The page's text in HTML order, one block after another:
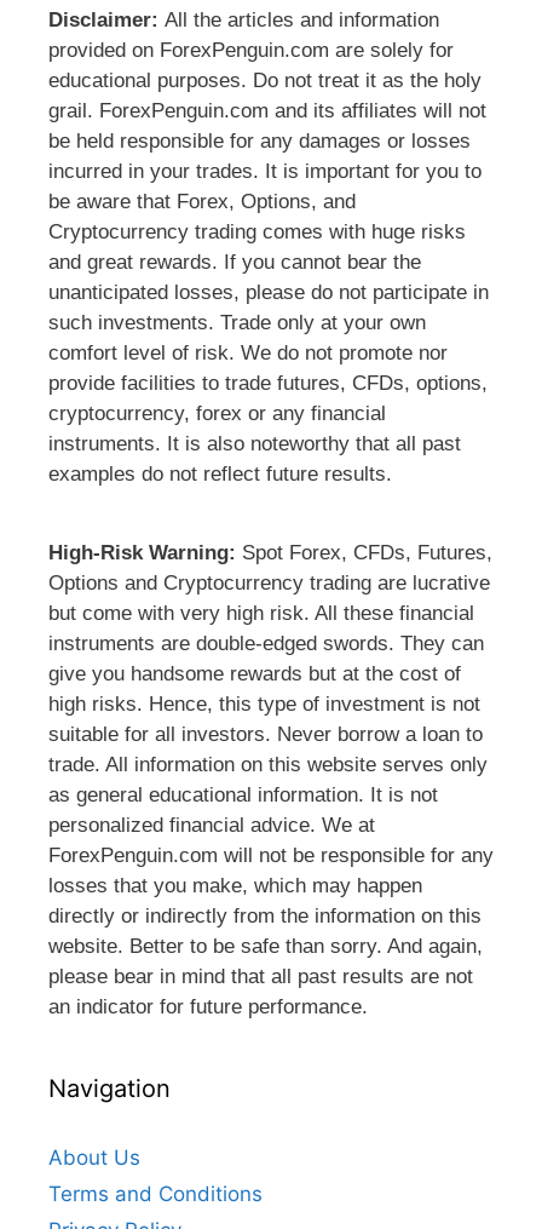
Disclaimer: All the articles and information
provided on ForexPenguin.com are solely for
educational purposes. Do not treat it as the holy
grail. ForexPenguin.com and its affiliates will not
be held responsible for any damages or losses
incurred in your trades. It is important for you to
be aware that Forex, Options, and
Cryptocurrency trading comes with huge risks
and great rewards. If you cannot bear the
unanticipated losses, please do not participate in
such investments. Trade only at your own
comfort level of risk. We do not promote nor
provide facilities to trade futures, CFDs, options,
cryptocurrency, forex or any financial
instruments. It is also noteworthy that all past
examples do not reflect future results.
High-Risk Warning: Spot Forex, CFDs, Futures,
Options and Cryptocurrency trading are lucrative
but come with very high risk. All these financial
instruments are double-edged swords. They can
give you handsome rewards but at the cost of
high risks. Hence, this type of investment is not
suitable for all investors. Never borrow a loan to
trade. All information on this website serves only
as general educational information. It is not
personalized financial advice. We at
ForexPenguin.com will not be responsible for any
losses that you make, which may happen
directly or indirectly from the information on this
website. Better to be safe than sorry. And again,
please bear in mind that all past results are not
an indicator for future performance.
Navigation
About Us
Terms and Conditions